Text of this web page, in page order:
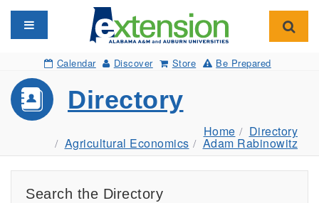
Toggle navigation
Calendar Discover Store Be Prepared
Directory
Home Directory
Agricultural Economics Adam Rabinowitz
Search the Directory